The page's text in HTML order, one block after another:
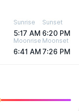
Sunrise
5:17 AM
Sunset
6:20 PM
Moonrise
6:41 AM
Moonset
7:26 PM